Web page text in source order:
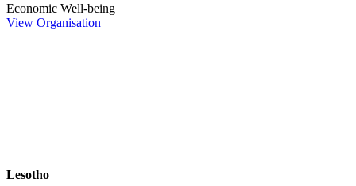
Economic Well-being
View Organisation
Lesotho